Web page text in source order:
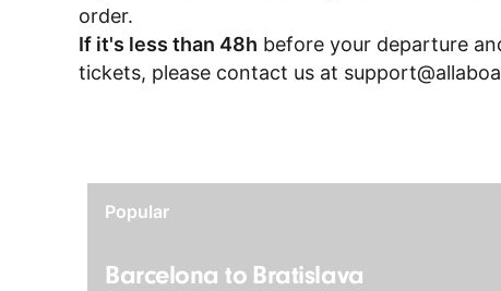
order.
If it's less than 48h before your departure
tickets, please contact us at
Popular
Barcelona to Bratislava